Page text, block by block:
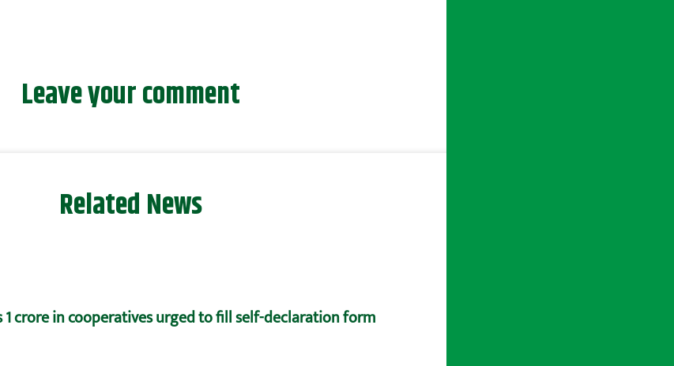
Leave your comment
Related News
1 crore in cooperatives urged to fill self-declaration form